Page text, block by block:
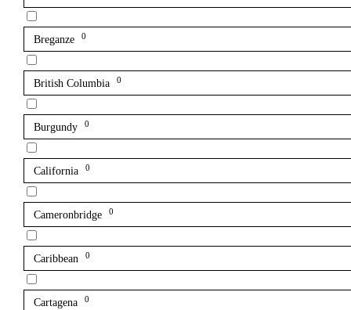
Breganze 0
British Columbia 0
Burgundy 0
California 0
Cameronbridge 0
Caribbean 0
Cartagena 0